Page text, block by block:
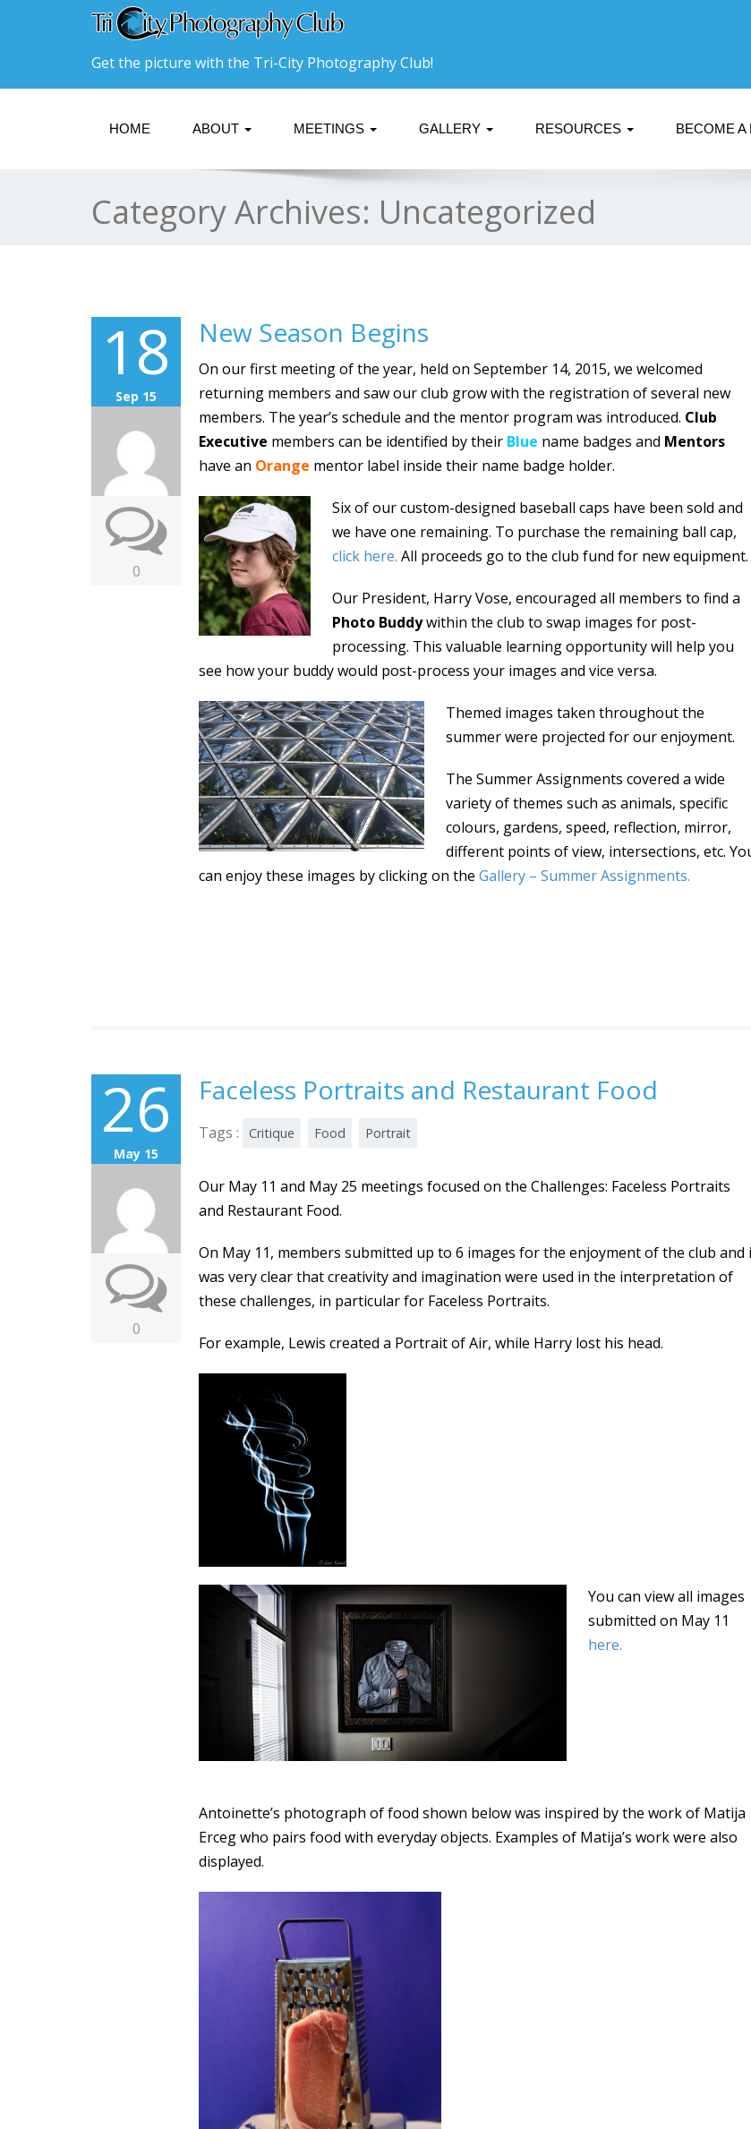
Get the picture with the Tri-City Photography Club!
HOME ABOUT MEETINGS GALLERY RESOURCES BECOME A
Category Archives: Uncategorized
18
Sep 15
0
New Season Begins
On our first meeting of the year, held on September 14, 2015, we welcomed
returning members and saw our club grow with the registration of several new
members. The year’s schedule and the mentor program was introduced. Club
Executive members can be identified by their Blue name badges and Mentors
have an Orange mentor label inside their name badge holder.
Six of our custom-designed baseball caps have been sold and
we have one remaining. To purchase the remaining ball cap,
click here. All proceeds go to the club fund for new equipment.
Our President, Harry Vose, encouraged all members to find a
Photo Buddywithin the club to swap images for post-
processing. This valuable learning opportunity will help you
see how your buddy would post-process your images and vice versa.
Themed images taken throughout the
summer were projected for our enjoyment.
The Summer Assignments covered a wide
variety of themes such as animals, specific
colours, gardens, speed, reflection, mirror,
different points of view, intersections, etc.
can enjoy these images by clicking on the Gallery – Summer Assignments.
26
May 15
0
Faceless Portraits and Restaurant Food
Tags : Critique Food Portrait
Our May 11 and May 25 meetings focused on the Challenges: Faceless Portraits
and Restaurant Food.
On May 11, members submitted up to 6 images for the enjoyment of the club and
was very clear that creativity and imagination were used in the interpretation of
these challenges, in particular for Faceless Portraits.
For example, Lewis created a Portrait of Air, while Harry lost his head.
You can view all images
submitted on May 11
here.
Antoinette’s photograph of food shown below was inspired by the work of Matija
Erceg who pairs food with everyday objects. Examples of Matija’s work were also
displayed.